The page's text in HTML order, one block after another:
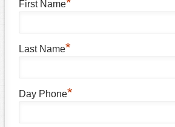
First Name
Last Name*
Day Phone*